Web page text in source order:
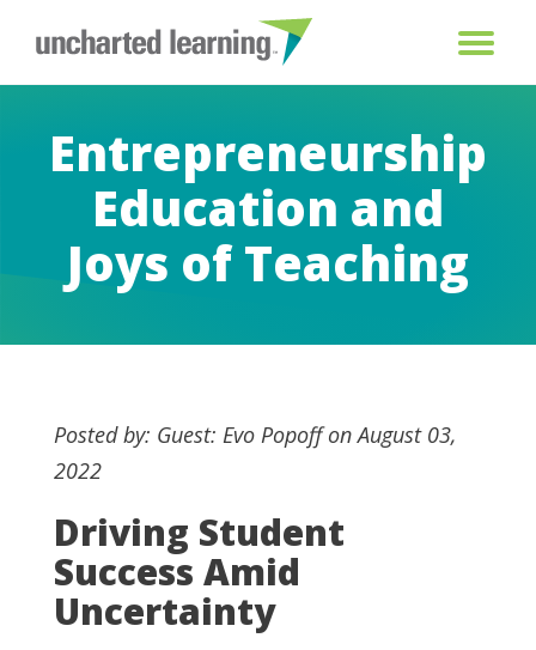
Entrepreneurship
Education and
Joys of Teaching
Posted by: Guest: Evo Popoff on August 03,
2022
Driving Student
Success Amid
Uncertainty